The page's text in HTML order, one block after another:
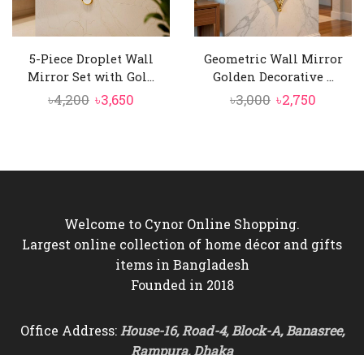
5-Piece Droplet Wall
Mirror Set with Gol...
৳4,200 Original
৳3,650
Geometric Wall Mirror
Golden Decorative ...
৳3,000 Original
৳2,750
Welcome to Cynor Online Shopping.
Largest online collection of home décor and gifts
items in Bangladesh
Founded in 2018
Office Address:House-16, Road-4, Block-A, Banasree,
Rampura, Dhaka